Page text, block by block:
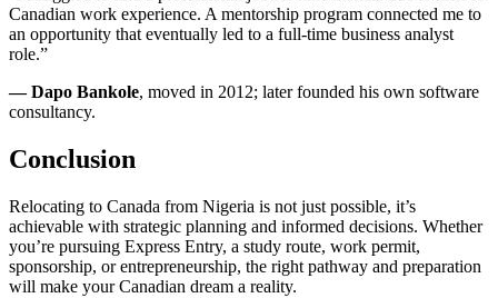
Canadian work experience. A mentorship program connected me to
an opportunity that eventually led to a full-time business analyst
role.”
— Dapo Bankole, moved in 2012; later founded his own software
consultancy.
Conclusion
Relocating to Canada from Nigeria is not just possible, it’s
achievable with strategic planning and informed decisions. Whether
you’re pursuing Express Entry, a study route, work permit,
sponsorship, or entrepreneurship, the right pathway and preparation
will make your Canadian dream a reality.